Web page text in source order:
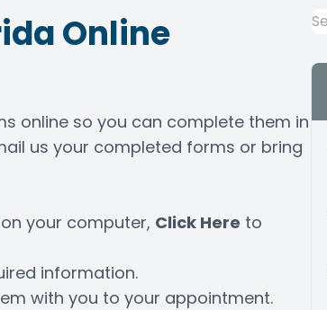
Online
online so you can complete them in
us your completed forms or bring
your computer, Click Here to
information.
with you to your appointment.